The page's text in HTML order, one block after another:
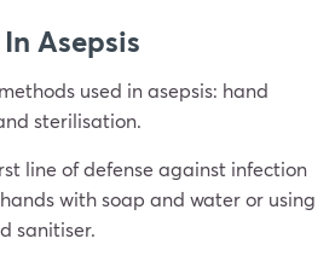
Asepsis
used in asepsis: hand
sterilisation.
line of defense against infection
with soap and water or using
sanitiser.